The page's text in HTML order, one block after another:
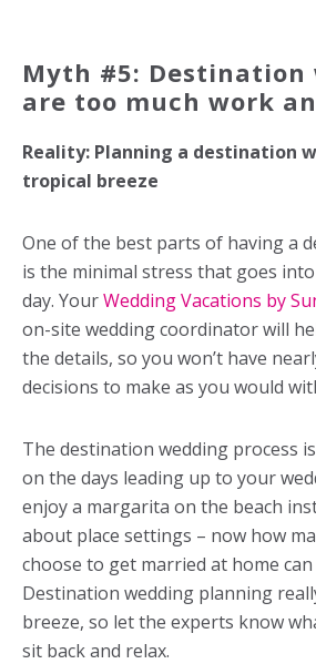
Myth #5: Destination
are too much work
Reality: Planning a destination
tropical breeze
One of the best parts of having a
is the minimal stress that goes
day. YourWedding Vacations by
on-site wedding coordinator will
the details, so you won’t have
decisions to make as you would
The destination wedding process
on the days leading up to your
enjoy a margarita on the beach
about place settings – now how
choose to get married at home can
Destination wedding planning
breeze, so let the experts know
sit back and relax.